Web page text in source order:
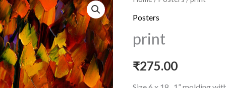
Posters
print
₹275.00
quantity